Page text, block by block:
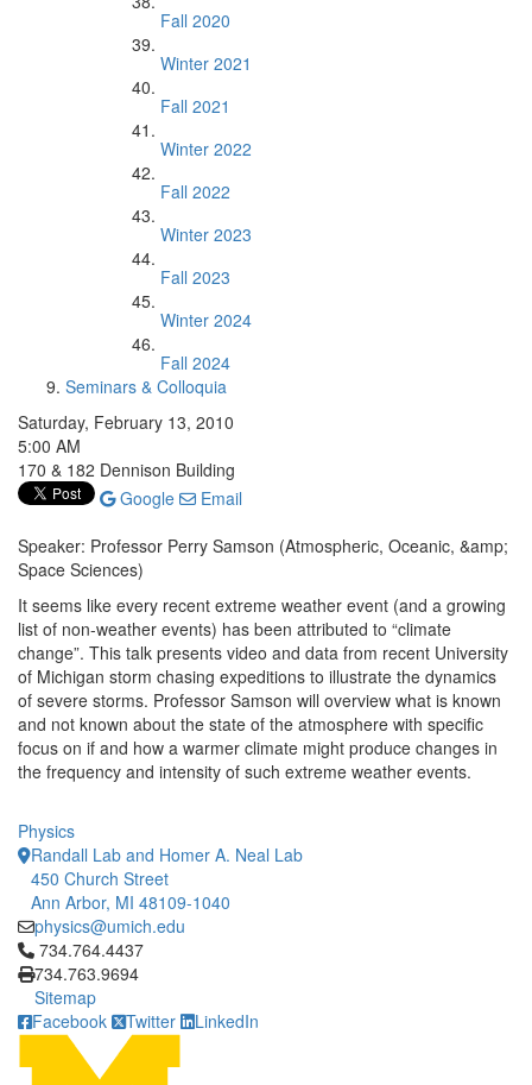
Fall 2020
Winter 2021
Fall 2021
Winter 2022
Fall 2022
Winter 2023
Fall 2023
Winter 2024
Fall 2024
Seminars & Colloquia
Saturday, February 13, 2010
5:00 AM
170 & 182 Dennison Building
Google
Email
Speaker: Professor Perry Samson (Atmospheric, Oceanic, &amp;
Space Sciences)
It seems like every recent extreme weather event (and a growing
list of non-weather events) has been attributed to “climate
change”. This talk presents video and data from recent University
of Michigan storm chasing expeditions to illustrate the dynamics
of severe storms. Professor Samson will overview what is known
and not known about the state of the atmosphere with specific
focus on if and how a warmer climate might produce changes in
the frequency and intensity of such extreme weather events.
Physics
Randall Lab and Homer A. Neal Lab
450 Church Street
Ann Arbor, MI 48109-1040
physics@umich.edu
Click to call 734.764.4437
734.764.4437
734.763.9694
Sitemap
Facebook
Twitter LinkedIn